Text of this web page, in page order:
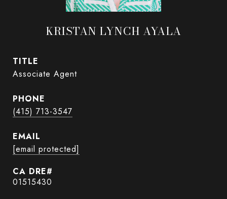
KRISTAN LYNCH AYALA
TITLE
Associate Agent
PHONE
(415) 713-3547
EMAIL
[email protected]
01515430